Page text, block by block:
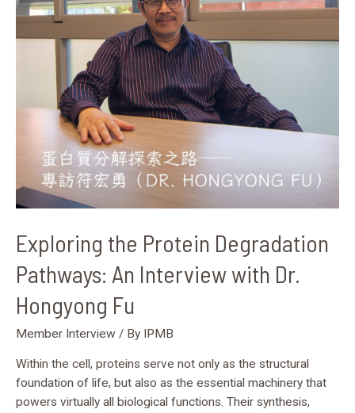
Exploring the Protein Degradation
Pathways: An Interview with Dr.
Hongyong Fu
Member Interview / By IPMB
Within the cell, proteins serve not only as the structural
foundation of life, but also as the essential machinery that
powers virtually all biological functions. Their synthesis,
Interview
Hongyong